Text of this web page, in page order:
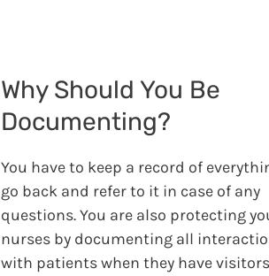
Why Should You Be
Documenting?
You have to keep a record of
go back and refer to it in case of any
questions. You are also protecting
nurses by documenting all
with patients when they have